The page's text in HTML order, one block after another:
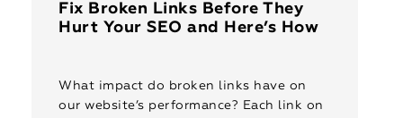
Fix Broken Links Before They
Hurt Your SEO and Here’s How
What impact do broken links have on
our website’s performance? Each link on